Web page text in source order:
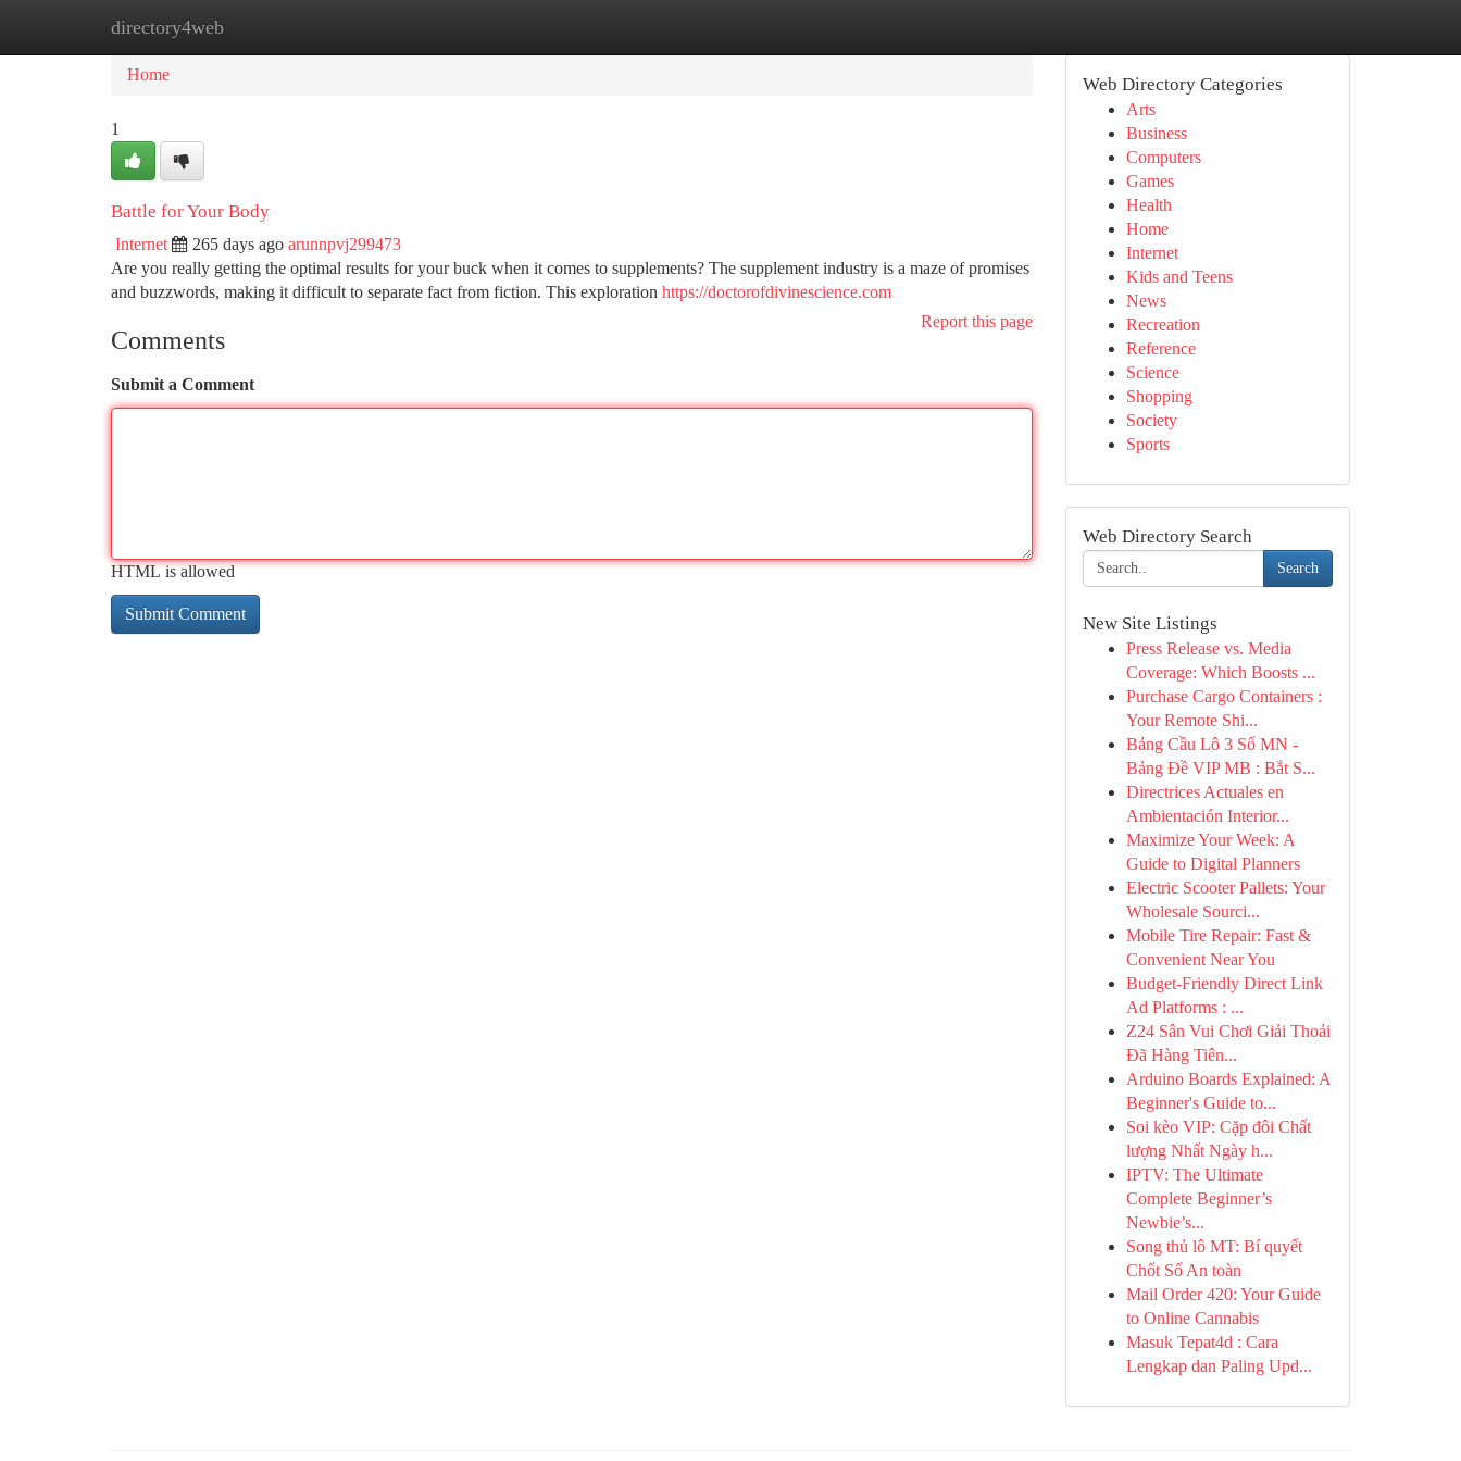
directory4web
Home New Site Listings
Home
1
Battle for Your Body
Internet 265 days ago arunnpvj299473
Are you really getting the optimal results for your buck when it comes to supplements? The supplement industry is a maze of promises
and buzzwords, making it difficult to separate fact from fiction. This exploration https://doctorofdivinescience.com
Report this page
Comments
Submit a Comment
HTML is allowed
Web Directory Categories
Arts
Business
Computers
Games
Health
Home
Internet
Kids and Teens
News
Recreation
Reference
Science
Shopping
Society
Sports
Web Directory Search
Search
New Site Listings
Press Release vs. Media
Coverage: Which Boosts ...
Purchase Cargo Containers :
Your Remote Shi...
Bảng Cầu Lô 3 Số MN -
Bảng Đề VIP MB : Bắt S...
Directrices Actuales en
Ambientación Interior...
Maximize Your Week: A
Guide to Digital Planners
Electric Scooter Pallets: Your
Wholesale Sourci...
Mobile Tire Repair: Fast &
Convenient Near You
Budget-Friendly Direct Link
Ad Platforms : ...
Z24 Sân Vui Chơi Giải Thoải
Đã Hàng Tiên...
Arduino Boards Explained: A
Beginner's Guide to...
Soi kèo VIP: Cặp đôi Chất
lượng Nhất Ngày h...
IPTV: The Ultimate
Complete Beginner’s
Newbie’s...
Song thủ lô MT: Bí quyết
Chốt Số An toàn
Mail Order 420: Your Guide
to Online Cannabis
Masuk Tepat4d : Cara
Lengkap dan Paling Upd...